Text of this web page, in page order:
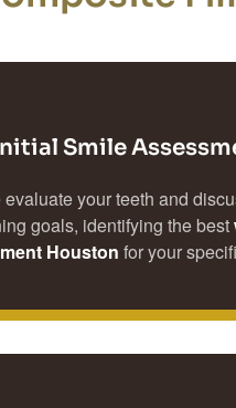
Smile
evaluate your teeth and
goals, identifying the best
Houston for your